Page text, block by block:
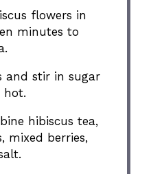
flowers in
minutes to
and stir in sugar
hot.
hibiscus tea,
mixed berries,